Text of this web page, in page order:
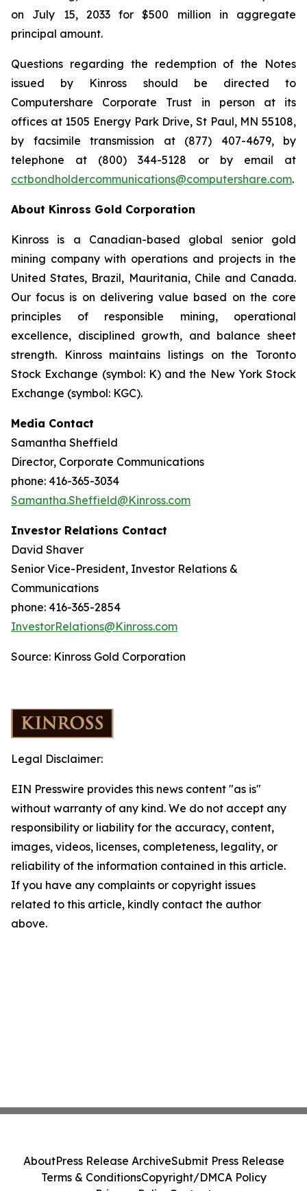
on July 15, 2033 for $500 million in aggregate
principal amount.
Questions regarding the redemption of the Notes
issued by Kinross should be directed to
Computershare Corporate Trust in person at its
offices at 1505 Energy Park Drive, St Paul, MN 55108,
by facsimile transmission at (877) 407-4679, by
telephone at (800) 344-5128 or by email at
cctbondholdercommunications@computershare.com.
About Kinross Gold Corporation
Kinross is a Canadian-based global senior gold
mining company with operations and projects in the
United States, Brazil, Mauritania, Chile and Canada.
Our focus is on delivering value based on the core
principles of responsible mining, operational
excellence, disciplined growth, and balance sheet
strength. Kinross maintains listings on the Toronto
Stock Exchange (symbol: K) and the New York Stock
Exchange (symbol: KGC).
Media Contact
Samantha Sheffield
Director, Corporate Communications
phone: 416-365-3034
Samantha.Sheffield@Kinross.com
Investor Relations Contact
David Shaver
Senior Vice-President, Investor Relations &
Communications
phone: 416-365-2854
InvestorRelations@Kinross.com
Source: Kinross Gold Corporation
Legal Disclaimer:
EIN Presswire provides this news content "as is"
without warranty of any kind. We do not accept any
responsibility or liability for the accuracy, content,
images, videos, licenses, completeness, legality, or
reliability of the information contained in this article.
If you have any complaints or copyright issues
related to this article, kindly contact the author
above.
AboutPress Release ArchiveSubmit Press Release
Terms & ConditionsCopyright/DMCA Policy